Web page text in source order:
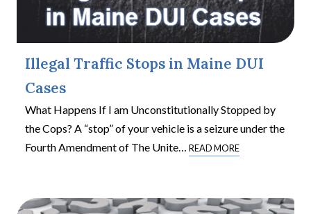
Illegal Traffic Stops in Maine DUI
Cases
What Happens If I am Unconstitutionally Stopped by
the Cops? A “stop” of your vehicle is a seizure under the
Fourth Amendment of The Unite… READ MORE